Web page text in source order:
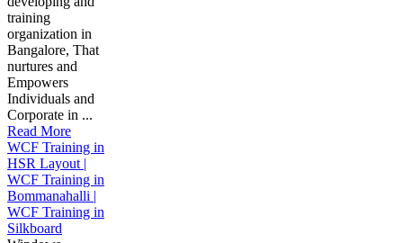
training
organization in
Bangalore, That
nurtures and
Empowers
Individuals and
Corporate in ...
Read More
WCF Training in
HSR Layout |
WCF Training in
Bommanahalli |
WCF Training in
Silkboard